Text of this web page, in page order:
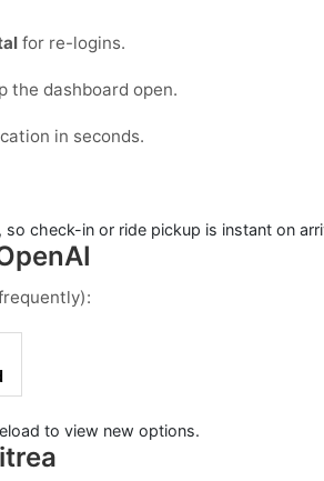
for re-logins.
the dashboard open.
in seconds.
check-in or ride pickup is instant on
to view new options.